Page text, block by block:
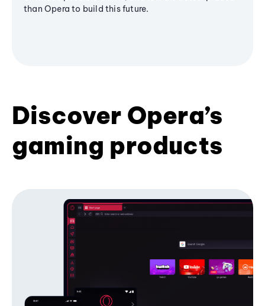
than Opera to build this future.
Discover Opera’s
gaming products